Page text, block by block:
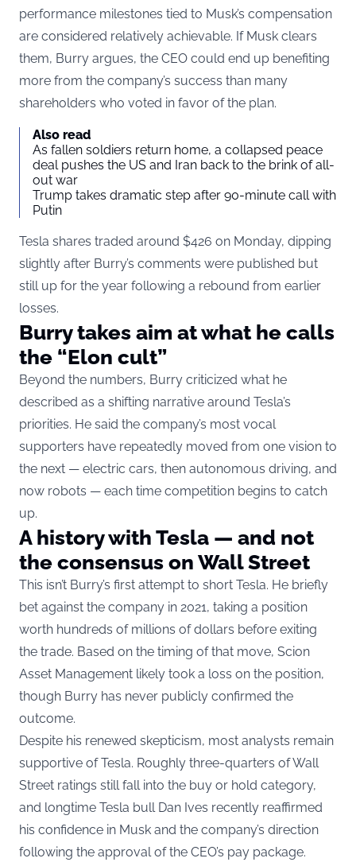
performance milestones tied to Musk’s compensation
are considered relatively achievable. If Musk clears
them, Burry argues, the CEO could end up benefiting
more from the company’s success than many
shareholders who voted in favor of the plan.
Also read
As fallen soldiers return home, a collapsed peace
deal pushes the US and Iran back to the brink of all-
out war
Trump takes dramatic step after 90-minute call with
Putin
Tesla shares traded around $426 on Monday, dipping
slightly after Burry’s comments were published but
still up for the year following a rebound from earlier
losses.
Burry takes aim at what he calls
the “Elon cult”
Beyond the numbers, Burry criticized what he
described as a shifting narrative around Tesla’s
priorities. He said the company’s most vocal
supporters have repeatedly moved from one vision to
the next — electric cars, then autonomous driving, and
now robots — each time competition begins to catch
up.
A history with Tesla — and not
the consensus on Wall Street
This isn’t Burry’s first attempt to short Tesla. He briefly
bet against the company in 2021, taking a position
worth hundreds of millions of dollars before exiting
the trade. Based on the timing of that move, Scion
Asset Management likely took a loss on the position,
though Burry has never publicly confirmed the
outcome.
Despite his renewed skepticism, most analysts remain
supportive of Tesla. Roughly three-quarters of Wall
Street ratings still fall into the buy or hold category,
and longtime Tesla bull Dan Ives recently reaffirmed
his confidence in Musk and the company’s direction
following the approval of the CEO’s pay package.